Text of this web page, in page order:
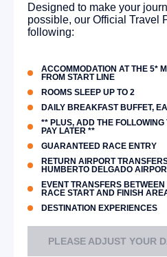
Designed to make your
possible, our Official Travel
following:
ACCOMMODATION AT THE 5*
FROM START LINE
ROOMS SLEEP UP TO 2
DAILY BREAKFAST BUFFET,
** PLUS, ADD THE
PAY LATER **
GUARANTEED RACE ENTRY
RETURN AIRPORT
HUMBERTO DELGADO
EVENT TRANSFERS
RACE START AND FINISH
DESTINATION EXPERIENCES
PLEASE ADJUST YOUR